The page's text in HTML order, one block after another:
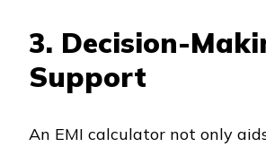
3. Decision-
Support
An EMI calculator not only